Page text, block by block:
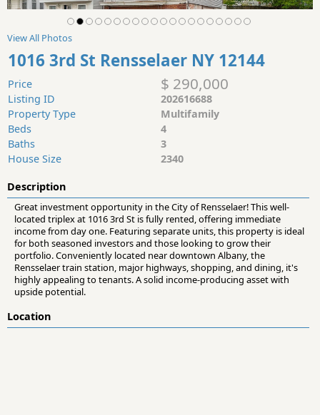
View All Photos
1016 3rd St Rensselaer NY 12144
Price $ 290,000
Listing ID
202616688
Property Type
Multifamily
Beds
4
Baths
3
House Size
2340
Description
Great investment opportunity in the City of Rensselaer! This well-
located triplex at 1016 3rd St is fully rented, offering immediate
income from day one. Featuring separate units, this property is ideal
for both seasoned investors and those looking to grow their
portfolio. Conveniently located near downtown Albany, the
Rensselaer train station, major highways, shopping, and dining, it's
highly appealing to tenants. A solid income-producing asset with
upside potential.
Location